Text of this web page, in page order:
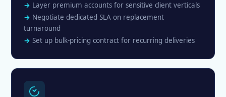
Layer premium accounts for sensitive client verticals
Negotiate dedicated SLA on replacement
turnaround
Set up bulk-pricing contract for recurring deliveries